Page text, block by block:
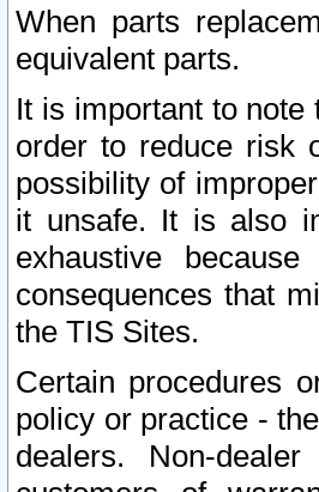
When parts
equivalent parts.
It is important to note
order to reduce risk
possibility of
it unsafe. It is also
exhaustive
consequences that
the TIS Sites.
Certain procedures
policy or practice -
dealers. Non-